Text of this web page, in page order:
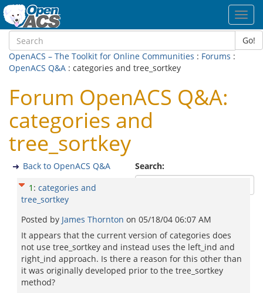
Go!
OpenACS – The Toolkit for Online Communities : Forums :
OpenACS Q&A : categories and tree_sortkey
Forum OpenACS Q&A:
categories and
tree_sortkey
Search:
Back to OpenACS Q&A
1 : categories and
tree_sortkey
Posted by James Thornton on 05/18/04 06:07 AM
It appears that the current version of categories does
not use tree_sortkey and instead uses the left_ind and
right_ind approach. Is there a reason for this other than
it was originally developed prior to the tree_sortkey
method?